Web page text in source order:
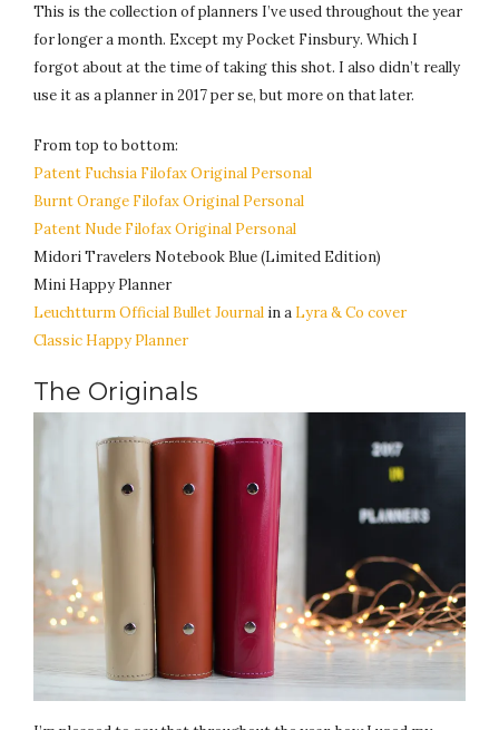
This is the collection of planners I’ve used throughout the year
for longer a month. Except my Pocket Finsbury. Which I
forgot about at the time of taking this shot. I also didn’t really
use it as a planner in 2017 per se, but more on that later.
From top to bottom:
Patent Fuchsia Filofax Original Personal
Burnt Orange Filofax Original Personal
Patent Nude Filofax Original Personal
Midori Travelers Notebook Blue (Limited Edition)
Mini Happy Planner
Leuchtturm Official Bullet Journal in a Lyra & Co cover
Classic Happy Planner
The Originals